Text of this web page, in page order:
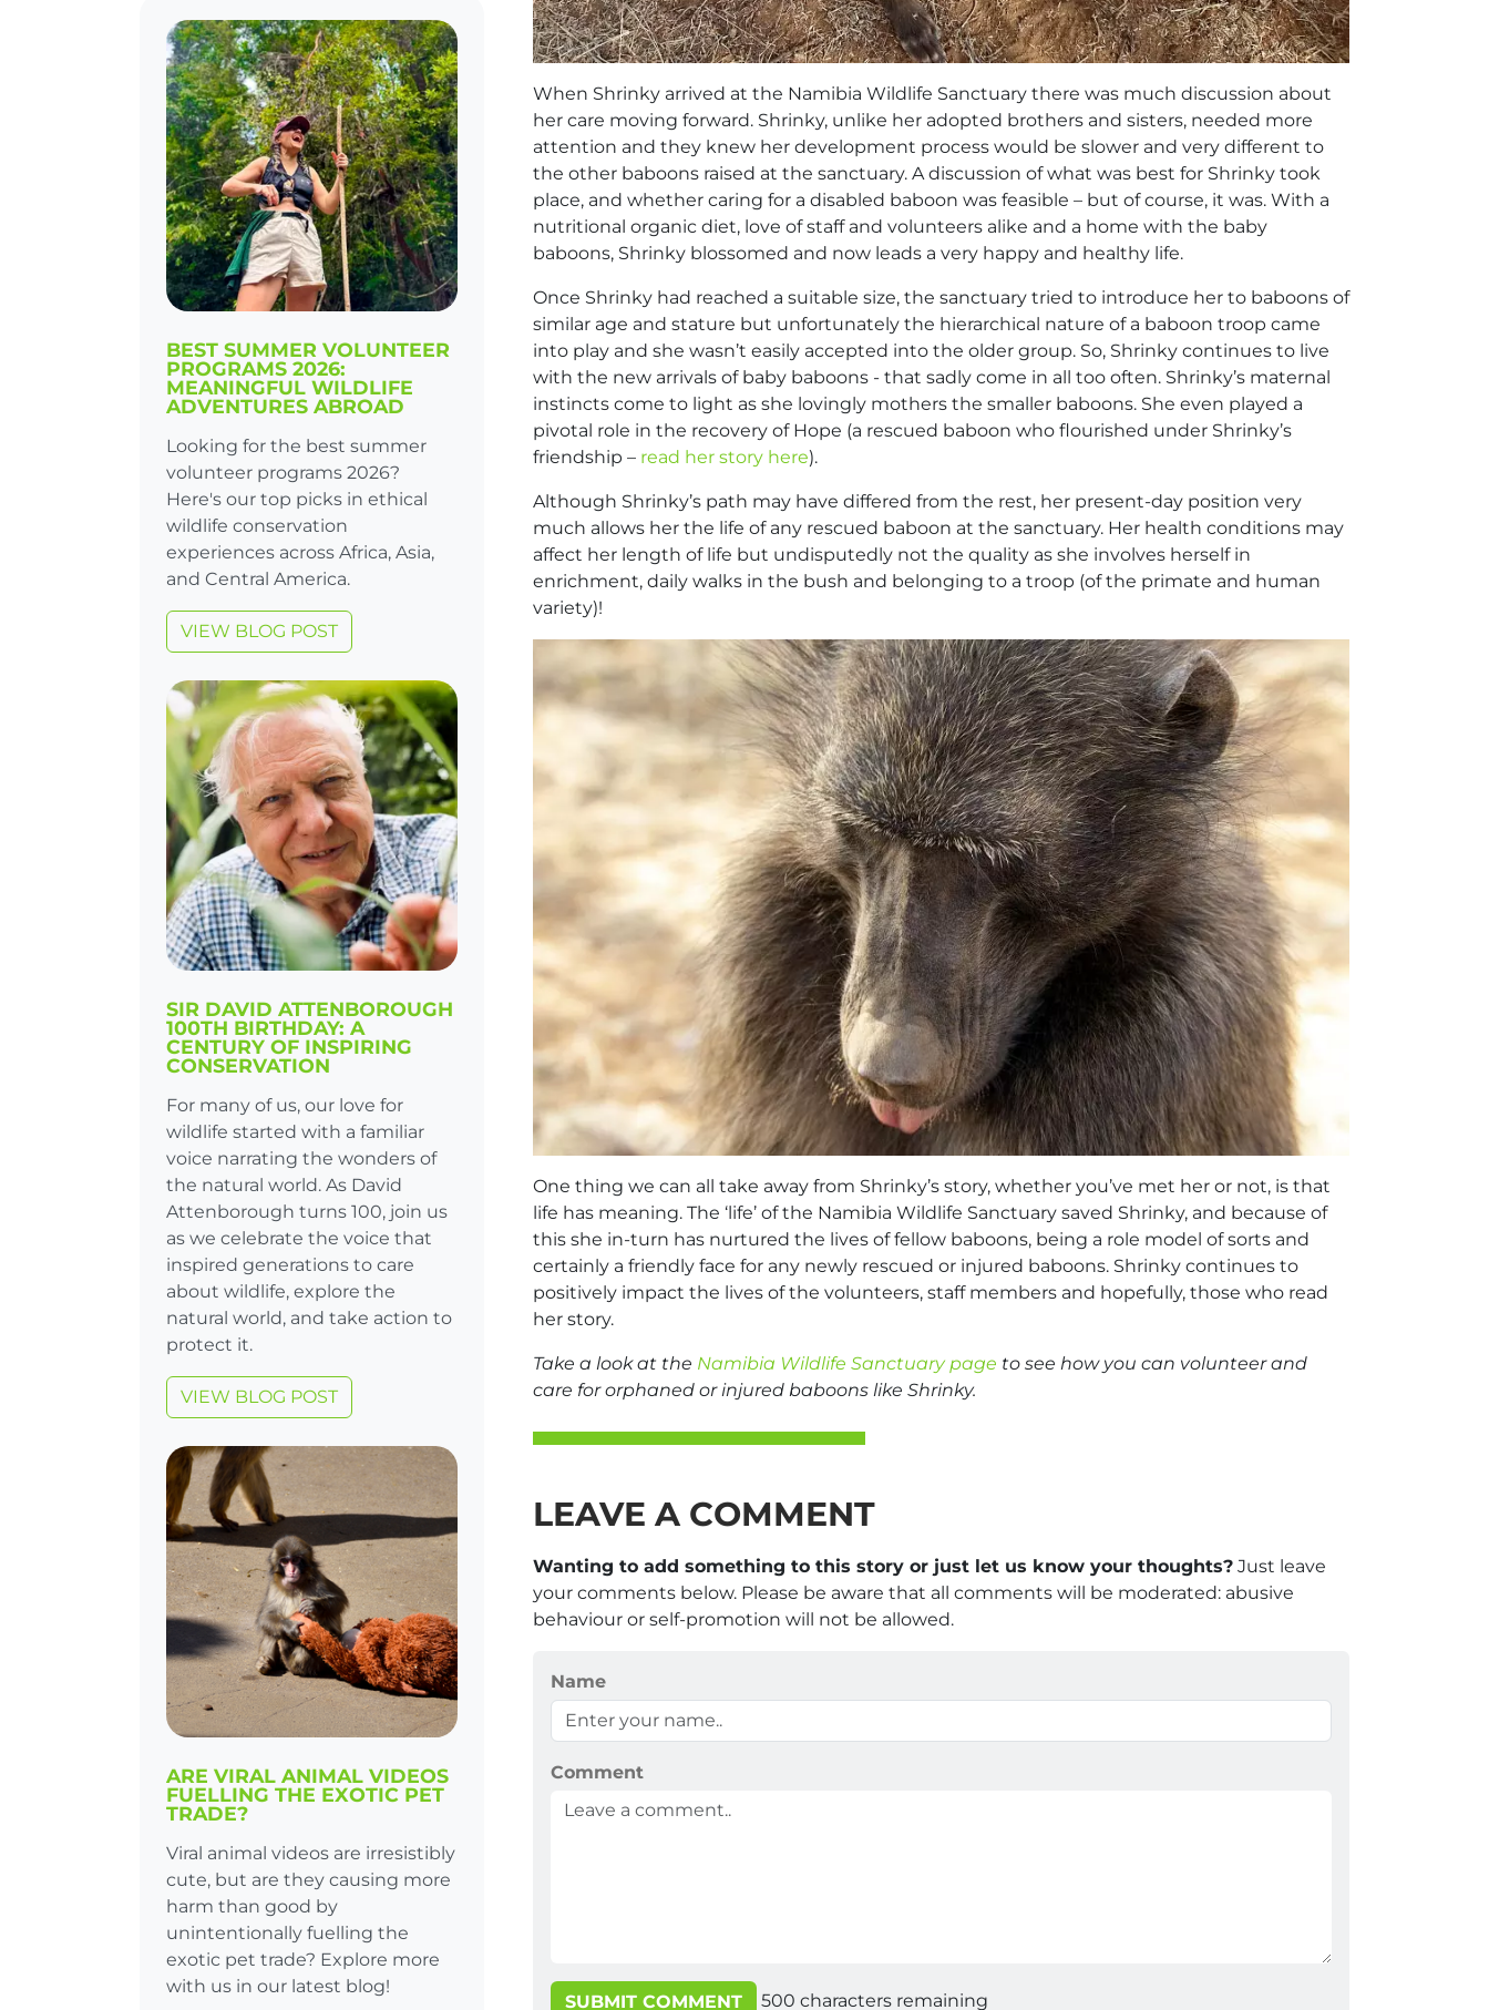
BEST SUMMER VOLUNTEER
PROGRAMS 2026:
MEANINGFUL WILDLIFE
ADVENTURES ABROAD
Looking for the best summer
volunteer programs 2026?
Here's our top picks in ethical
wildlife conservation
experiences across Africa, Asia,
and Central America.
VIEW BLOG POST
SIR DAVID ATTENBOROUGH
100TH BIRTHDAY: A
CENTURY OF INSPIRING
CONSERVATION
For many of us, our love for
wildlife started with a familiar
voice narrating the wonders of
the natural world. As David
Attenborough turns 100, join us
as we celebrate the voice that
inspired generations to care
about wildlife, explore the
natural world, and take action to
protect it.
VIEW BLOG POST
ARE VIRAL ANIMAL VIDEOS
FUELLING THE EXOTIC PET
TRADE?
Viral animal videos are irresistibly
cute, but are they causing more
harm than good by
unintentionally fuelling the
exotic pet trade? Explore more
with us in our latest blog!
When Shrinky arrived at the Namibia Wildlife Sanctuary there was much discussion about
her care moving forward. Shrinky, unlike her adopted brothers and sisters, needed more
attention and they knew her development process would be slower and very different to
the other baboons raised at the sanctuary. A discussion of what was best for Shrinky took
place, and whether caring for a disabled baboon was feasible – but of course, it was. With a
nutritional organic diet, love of staff and volunteers alike and a home with the baby
baboons, Shrinky blossomed and now leads a very happy and healthy life.
Once Shrinky had reached a suitable size, the sanctuary tried to introduce her to baboons of
similar age and stature but unfortunately the hierarchical nature of a baboon troop came
into play and she wasn’t easily accepted into the older group. So, Shrinky continues to live
with the new arrivals of baby baboons - that sadly come in all too often. Shrinky’s maternal
instincts come to light as she lovingly mothers the smaller baboons. She even played a
pivotal role in the recovery of Hope (a rescued baboon who flourished under Shrinky’s
friendship – read her story here).
Although Shrinky’s path may have differed from the rest, her present-day position very
much allows her the life of any rescued baboon at the sanctuary. Her health conditions may
affect her length of life but undisputedly not the quality as she involves herself in
enrichment, daily walks in the bush and belonging to a troop (of the primate and human
variety)!
One thing we can all take away from Shrinky’s story, whether you’ve met her or not, is that
life has meaning. The ‘life’ of the Namibia Wildlife Sanctuary saved Shrinky, and because of
this she in-turn has nurtured the lives of fellow baboons, being a role model of sorts and
certainly a friendly face for any newly rescued or injured baboons. Shrinky continues to
positively impact the lives of the volunteers, staff members and hopefully, those who read
her story.
Take a look at the Namibia Wildlife Sanctuary page to see how you can volunteer and
care for orphaned or injured baboons like Shrinky.
LEAVE A COMMENT
Wanting to add something to this story or just let us know your thoughts?Just leave
your comments below. Please be aware that all comments will be moderated: abusive
behaviour or self-promotion will not be allowed.
Name
Comment
SUBMIT COMMENT 500 characters remaining